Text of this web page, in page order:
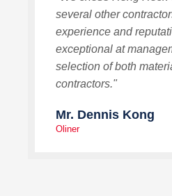
several other
experience and
exceptional at
selection of both
contractors."
Mr. Dennis Kong
Oliner